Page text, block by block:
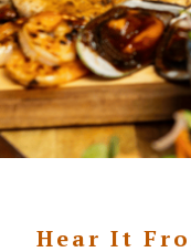
Hear It